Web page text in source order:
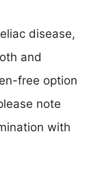
disease,
and
free option
note
with